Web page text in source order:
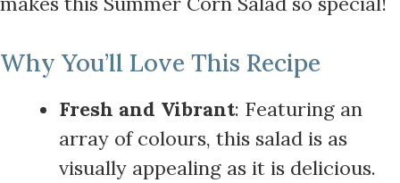
Why You’ll Love This Recipe
Fresh and Vibrant: Featuring an
array of colours, this salad is as
visually appealing as it is delicious.